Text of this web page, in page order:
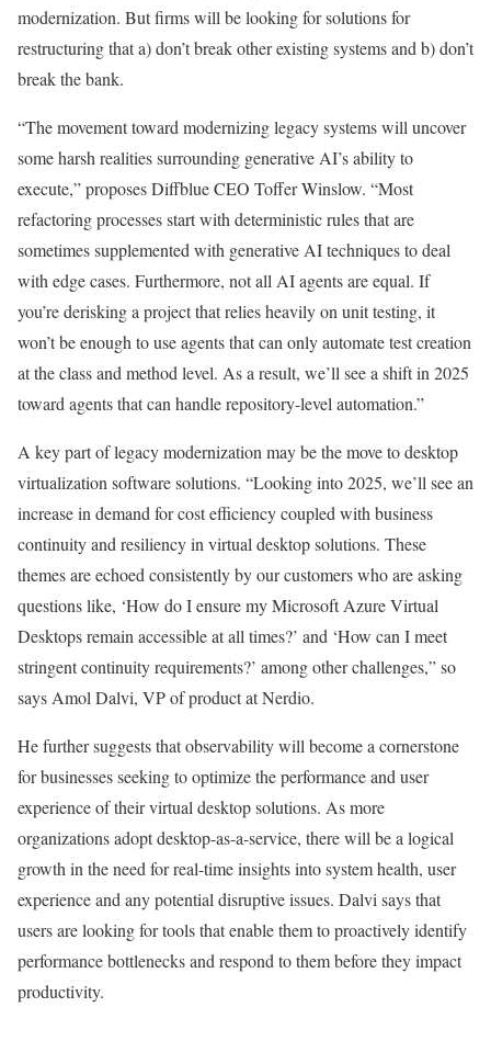
modernization. But firms will be looking for solutions for
restructuring that a) don’t break other existing systems and b) don’t
break the bank.
“The movement toward modernizing legacy systems will uncover
some harsh realities surrounding generative AI’s ability to
execute,” proposes Diffblue CEO Toffer Winslow. “Most
refactoring processes start with deterministic rules that are
sometimes supplemented with generative AI techniques to deal
with edge cases. Furthermore, not all AI agents are equal. If
you’re derisking a project that relies heavily on unit testing, it
won’t be enough to use agents that can only automate test creation
at the class and method level. As a result, we’ll see a shift in 2025
toward agents that can handle repository-level automation.”
A key part of legacy modernization may be the move to desktop
virtualization software solutions. “Looking into 2025, we’ll see an
increase in demand for cost efficiency coupled with business
continuity and resiliency in virtual desktop solutions. These
themes are echoed consistently by our customers who are asking
questions like, ‘How do I ensure my Microsoft Azure Virtual
Desktops remain accessible at all times?’ and ‘How can I meet
stringent continuity requirements?’ among other challenges,” so
says Amol Dalvi, VP of product at Nerdio.
He further suggests that observability will become a cornerstone
for businesses seeking to optimize the performance and user
experience of their virtual desktop solutions. As more
organizations adopt desktop-as-a-service, there will be a logical
growth in the need for real-time insights into system health, user
experience and any potential disruptive issues. Dalvi says that
users are looking for tools that enable them to proactively identify
performance bottlenecks and respond to them before they impact
productivity.